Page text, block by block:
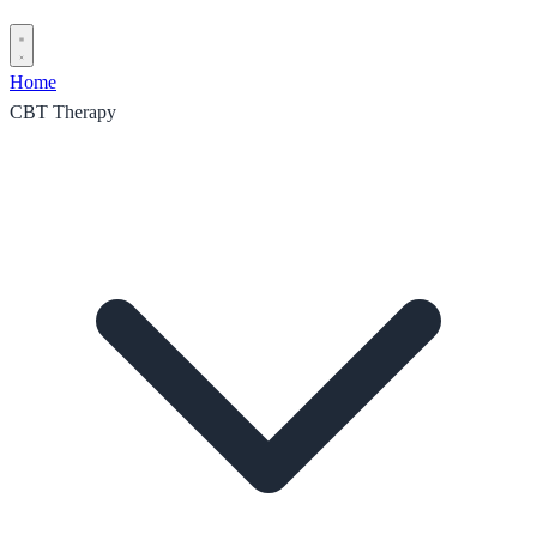
Home
CBT Therapy